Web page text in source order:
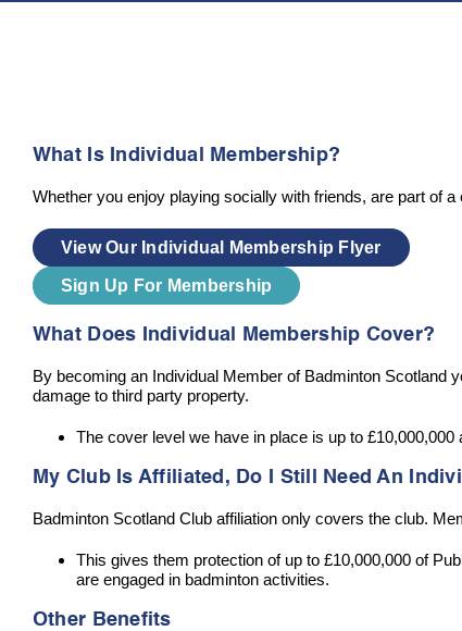
What Is Individual Membership?
Whether you enjoy playing socially with friends, are part of
View Our Individual Membership Flyer
Sign Up For Membership
What Does Individual Membership Cover?
By becoming an Individual Member of Badminton Scotland
damage to third party property.
The cover level we have in place is up to £10,000,000
My Club Is Affiliated, Do I Still Need An
Badminton Scotland Club affiliation only covers the club.
This gives them protection of up to £10,000,000 of
are engaged in badminton activities.
Other Benefits